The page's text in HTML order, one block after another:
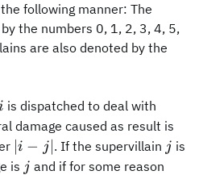
following manner: The
the numbers 0, 1, 2, 3, 4, 5,
are also denoted by the
is dispatched to deal with
damage caused as result is
|i-
j|
∣i − j∣. If the supervillain jj is
is jj and if for some reason